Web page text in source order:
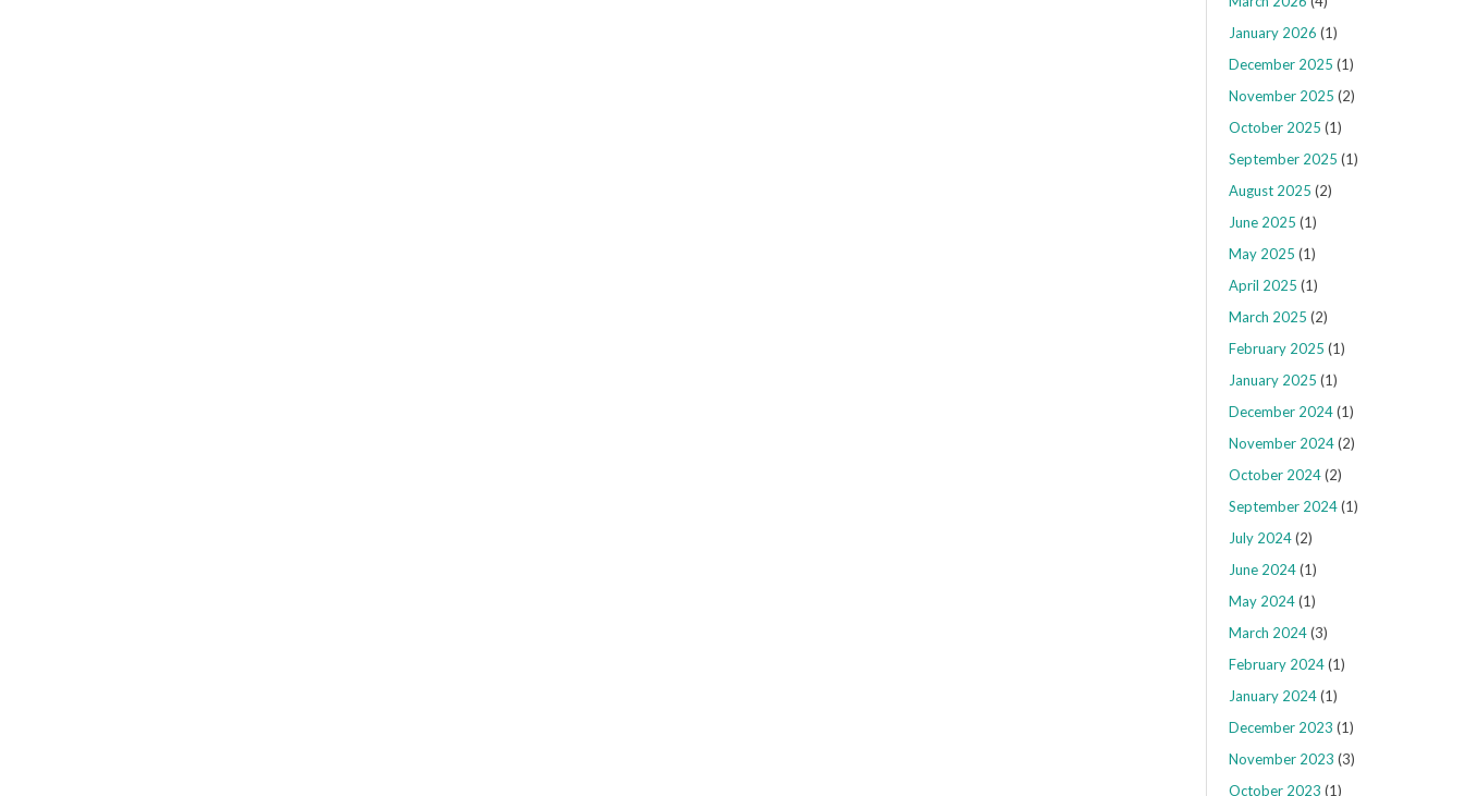
January 2026 (1)
December 2025 (1)
November 2025 (2)
October 2025 (1)
September 2025 (1)
August 2025 (2)
June 2025 (1)
May 2025 (1)
April 2025 (1)
March 2025 (2)
February 2025 (1)
January 2025 (1)
December 2024(1)
November 2024(2)
October 2024(2)
September 2024(1)
July 2024(2)
June 2024(1)
May 2024(1)
March 2024(3)
February 2024(1)
January 2024(1)
December 2023 (1)
November 2023 (3)
October 2023 (1)